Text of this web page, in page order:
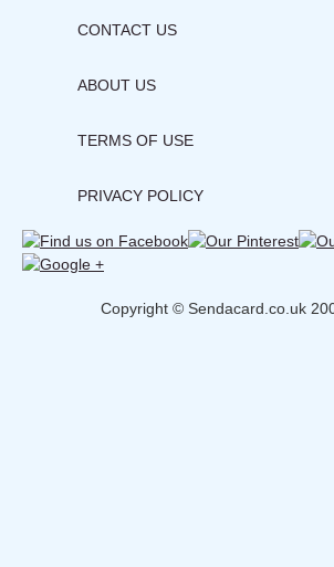
CONTACT US
ABOUT US
TERMS OF USE
PRIVACY POLICY
Copyright © Sendacard.co.uk